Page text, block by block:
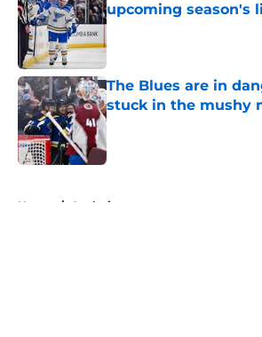
upcoming season's
Published by on Invalid Date
The Blues are in
stuck in the mushy
Published by on Invalid Date
Home / Analysis